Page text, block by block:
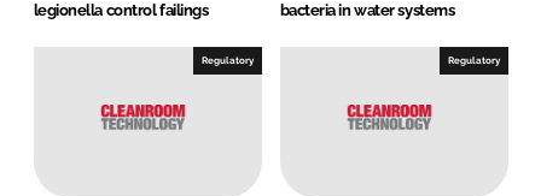
legionella control failings
bacteria in water systems
Regulatory Regulatory